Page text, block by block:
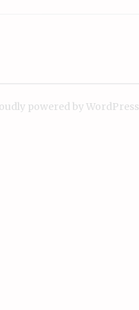
powered by WordPress